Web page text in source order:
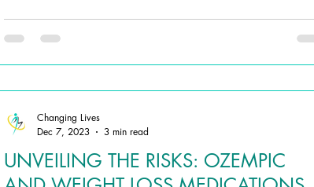
UNVEILING THE RISKS: OZEMPIC
Changing Lives
Dec 7, 2023
3 min read